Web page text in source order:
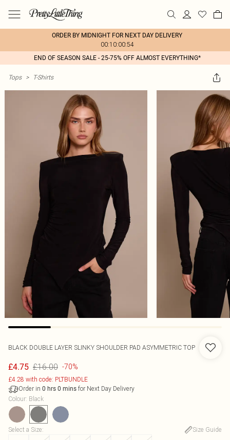
ORDER BY MIDNIGHT FOR NEXT DAY DELIVERY
00:10:00:54
END OF SEASON SALE - 25-75% OFF ALMOST EVERYTHING*
Tops > T-Shirts
BLACK DOUBLE LAYER SLINKY SHOULDER PAD ASYMMETRIC TOP
£4.75 £16.00 -70%
£4.28 with code: PLTBUNDLE
Order in 0 hrs 0 mins for Next Day Delivery
Colour: Black
Select a Size:
Size Guide